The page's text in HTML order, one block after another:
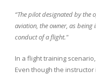
“The pilot designated by the
aviation, the owner, as
conduct of a flight."
In a flight training
Even though the